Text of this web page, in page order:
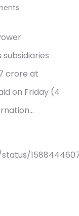
subsidiaries
crore at
on Friday (4